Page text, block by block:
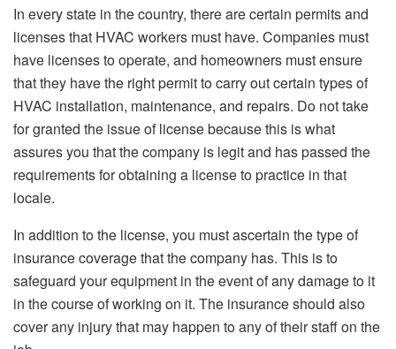
In every state in the country, there are certain permits and
licenses that HVAC workers must have. Companies must
have licenses to operate, and homeowners must ensure
that they have the right permit to carry out certain types of
HVAC installation, maintenance, and repairs. Do not take
for granted the issue of license because this is what
assures you that the company is legit and has passed the
requirements for obtaining a license to practice in that
locale.
In addition to the license, you must ascertain the type of
insurance coverage that the company has. This is to
safeguard your equipment in the event of any damage to it
in the course of working on it. The insurance should also
cover any injury that may happen to any of their staff on the